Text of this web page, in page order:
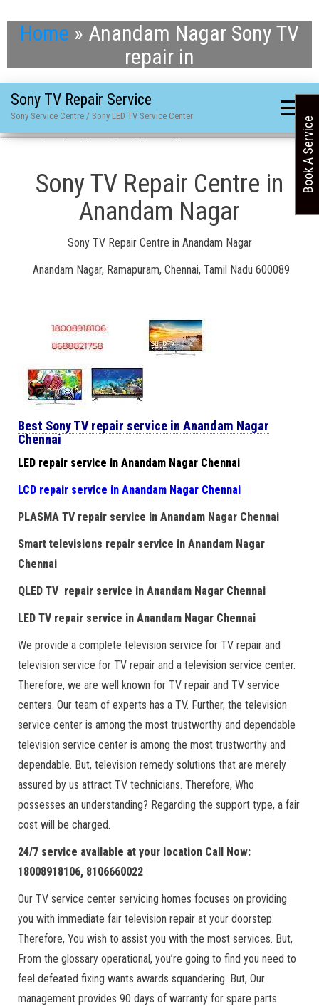
Home » Anandam Nagar Sony TV
repair in
Sony TV Repair Service
Sony Service Centre / Sony LED TV Service Center
Home»Anandam Nagar Sony TV repair in
Sony TV Repair Centre in
Anandam Nagar
Sony TV Repair Centre in Anandam Nagar
Anandam Nagar, Ramapuram, Chennai, Tamil Nadu 600089
Best Sony TV repair service in Anandam Nagar
Chennai
LED repair service in Anandam Nagar Chennai
LCD repair service in Anandam Nagar Chennai
PLASMA TV repair service in Anandam Nagar Chennai
Smart televisions repair service in Anandam Nagar
Chennai
QLED TV repair service in Anandam Nagar Chennai
LED TV repair service in Anandam Nagar Chennai
We provide a complete television service for TV repair and
television service for TV repair and a television service center.
Therefore, we are well known for TV repair and TV service
centers. Our team of experts has a TV. Further, the television
service center is among the most trustworthy and dependable
television service center is among the most trustworthy and
dependable. But, television remedy solutions that are merely
assured by us attract TV technicians. Therefore, Who
possesses an understanding? Regarding the support type, a fair
cost will be charged.
24/7 service available at your location Call Now:
18008918106, 8106660022
Our TV service center servicing homes focuses on providing
you with immediate fair television repair at your doorstep.
Therefore, You wish to assist you with the most services. But,
From the glossary operational, you’re going to find you need to
feel defeated fixing wants awards squandering. But, Our
management provides 90 days of warranty for spare parts
Book A Service